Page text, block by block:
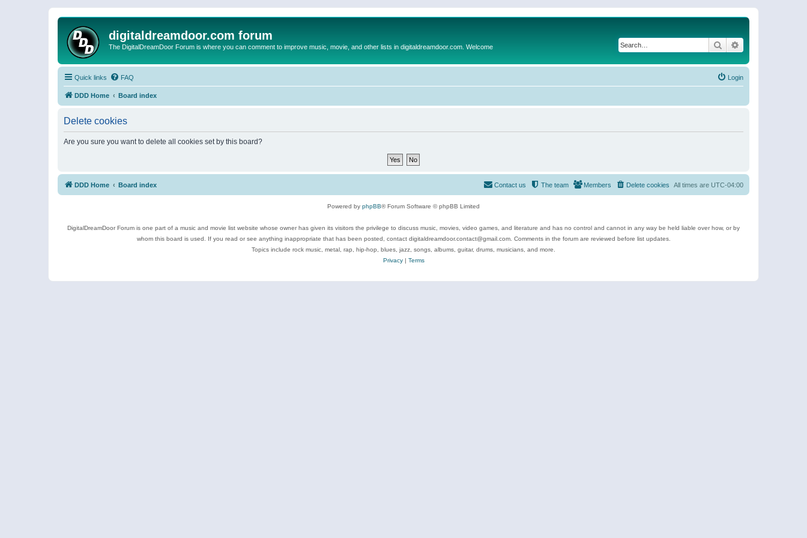
digitaldreamdoor.com forum
The DigitalDreamDoor Forum is where you can comment to improve music, movie, and other lists in digitaldreamdoor.com. Welcome Search
Quick links FAQ Login
DDD Home Board index
Delete cookies
Are you sure you want to delete all cookies set by this board?
DDD Home Board index All times are UTC-04:00
Delete cookies
Members
The team
Contact us
Powered by phpBB® Forum Software © phpBB Limited
DigitalDreamDoor Forum is one part of a music and movie list website whose owner has given its visitors the privilege to discuss music, movies, video games, and literature and has no control and cannot in any way be held liable over how, or by
whom this board is used. If you read or see anything inappropriate that has been posted, contact digitaldreamdoor.contact@gmail.com. Comments in the forum are reviewed before list updates.
Topics include rock music, metal, rap, hip-hop, blues, jazz, songs, albums, guitar, drums, musicians, and more.
Privacy| Terms